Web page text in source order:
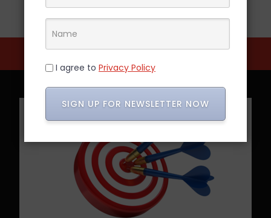
I agree to Privacy Policy
SIGN UP FOR NEWSLETTER NOW